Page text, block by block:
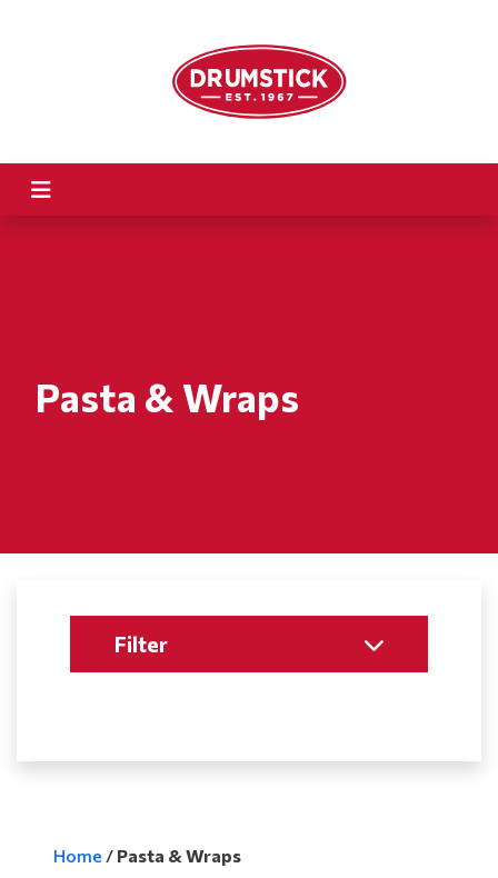
Pasta & Wraps
Filter
Home / Pasta & Wraps